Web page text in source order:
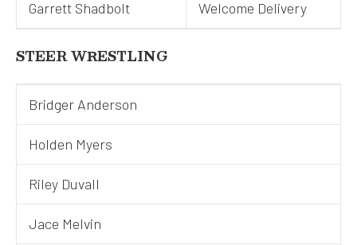
Garrett Shadbolt Welcome Delivery
STEER WRESTLING
Bridger Anderson
Holden Myers
Riley Duvall
Jace Melvin